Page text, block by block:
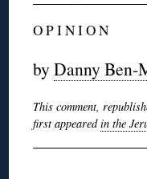
O P I N I O N
byDanny Ben-
This comment,
first appearedin the